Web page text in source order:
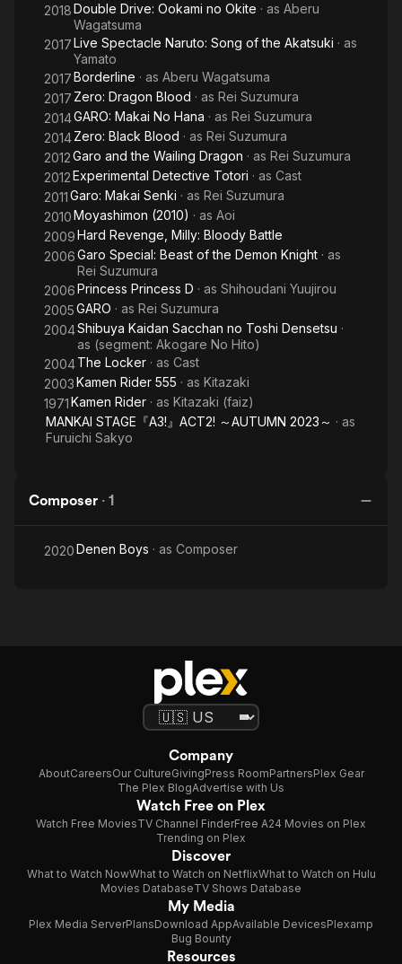
2018Double Drive: Ookami no Okite · as Aberu
Wagatsuma
2017Live Spectacle Naruto: Song of the Akatsuki · as
Yamato
2017Borderline · as Aberu Wagatsuma
2017 Zero: Dragon Blood · as Rei Suzumura
2014GARO: Makai No Hana · as Rei Suzumura
2014Zero: Black Blood · as Rei Suzumura
2012Garo and the Wailing Dragon · as Rei Suzumura
2012Experimental Detective Totori · as Cast
2011Garo: Makai Senki · as Rei Suzumura
2010Moyashimon (2010) · as Aoi
2009Hard Revenge, Milly: Bloody Battle
2006Garo Special: Beast of the Demon Knight · as
Rei Suzumura
2006Princess Princess D · as Shihoudani Yuujirou
2005GARO · as Rei Suzumura
2004Shibuya Kaidan Sacchan no Toshi Densetsu ·
as (segment: Akogare No Hito)
2004The Locker · as Cast
2003Kamen Rider 555 · as Kitazaki
1971Kamen Rider · as Kitazaki (faiz)
MANKAI STAGE『A3!』ACT2! ～AUTUMN 2023～ · as
Furuichi Sakyo
Composer · 1
2020Denen Boys · as Composer
Company
AboutCareersOur CultureGivingPress RoomPartnersPlex Gear
The Plex BlogAdvertise with Us
Watch Free on Plex
Watch Free MoviesTV Channel FinderFree A24 Movies on Plex
Trending on Plex
Discover
What to Watch NowWhat to Watch on NetflixWhat to Watch on Hulu
Movies DatabaseTV Shows Database
My Media
Plex Media ServerPlansDownload AppAvailable DevicesPlexamp
Bug Bounty
Resources